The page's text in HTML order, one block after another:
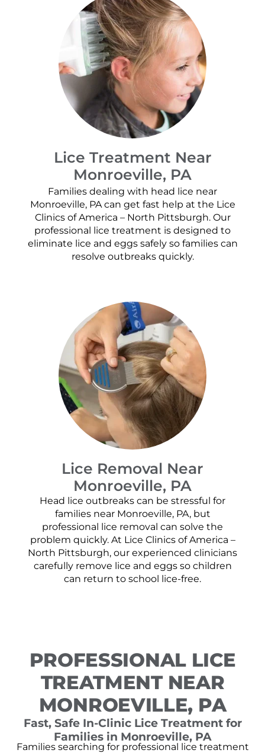
Lice Treatment Near
Monroeville, PA
Families dealing with head lice near
Monroeville, PA can get fast help at the Lice
Clinics of America – North Pittsburgh. Our
professional lice treatment is designed to
eliminate lice and eggs safely so families can
resolve outbreaks quickly.
Lice Removal Near
Monroeville, PA
Head lice outbreaks can be stressful for
families near Monroeville, PA, but
professional lice removal can solve the
problem quickly. At Lice Clinics of America –
North Pittsburgh, our experienced clinicians
carefully remove lice and eggs so children
can return to school lice-free.
PROFESSIONAL LICE
TREATMENT NEAR
MONROEVILLE, PA
Fast, Safe In-Clinic Lice Treatment for
Families in Monroeville, PA
Families searching for professional lice treatment